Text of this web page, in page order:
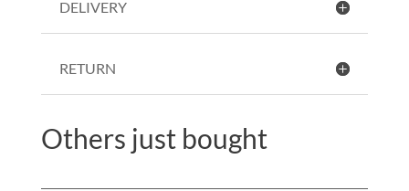
DELIVERY
RETURN
Others just bought